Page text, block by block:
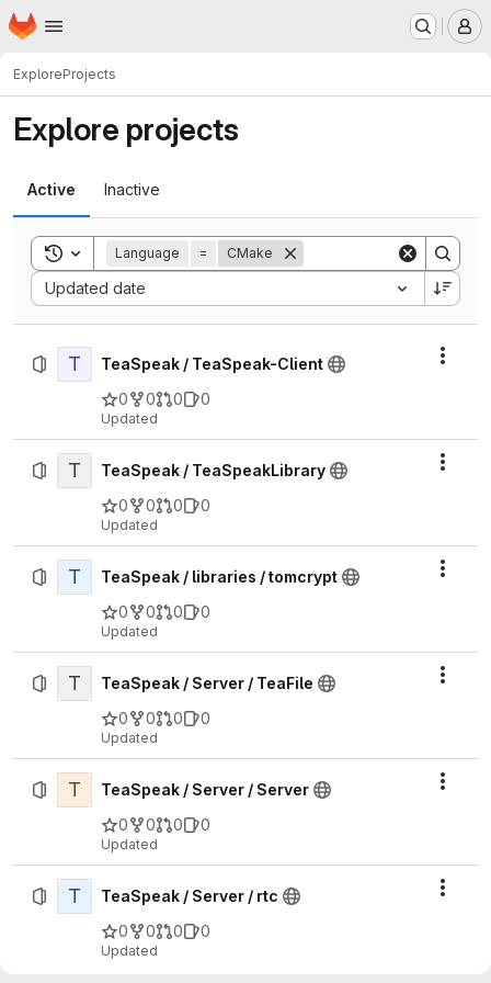
Skip to main content
Homepage
ExploreProjects
Explore projects
Active Inactive
Toggle search history
Language = CMake
Updated date
Sort by:
T
TeaSpeak / TeaSpeak-Client
0
0 0 0
Updated
T
TeaSpeak / TeaSpeakLibrary
0
0 0 0
Updated
T
TeaSpeak / libraries / tomcrypt
0
0 0 0
Updated
T
TeaSpeak / Server / TeaFile
0
0 0 0
Updated
T
TeaSpeak / Server / Server
0
0 0 0
Updated
T
TeaSpeak / Server / rtc
0
0 0 0
Updated